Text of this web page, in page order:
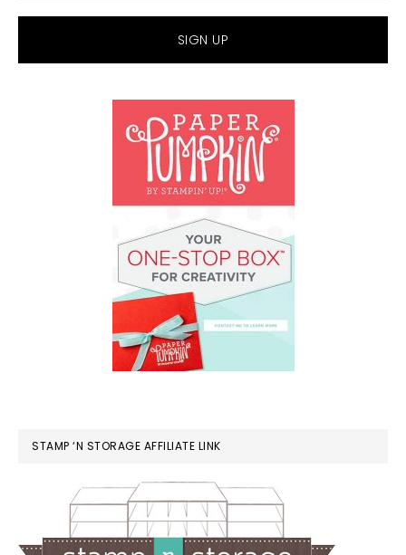
STAMP ‘N STORAGE AFFILIATE LINK